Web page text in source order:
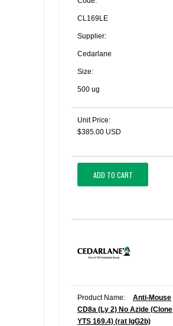
CL169LE
Supplier:
Cedarlane
Size:
500 ug
Unit Price:
$385.00 USD
ADD TO CART
Product Name:
Anti-Mouse
CD8a (Ly 2) No Azide (Clone
YTS 169.4) (rat IgG2b)